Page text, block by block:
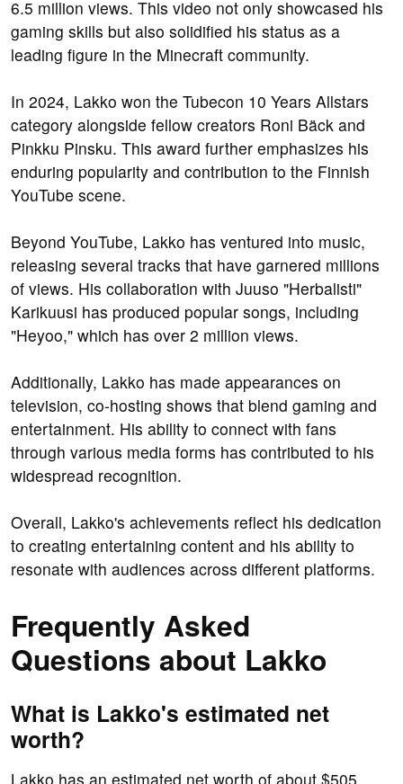
6.5 million views. This video not only showcased his
gaming skills but also solidified his status as a
leading figure in the Minecraft community.
In 2024, Lakko won the Tubecon 10 Years Allstars
category alongside fellow creators Roni Bäck and
Pinkku Pinsku. This award further emphasizes his
enduring popularity and contribution to the Finnish
YouTube scene.
Beyond YouTube, Lakko has ventured into music,
releasing several tracks that have garnered millions
of views. His collaboration with Juuso "Herbalisti"
Karikuusi has produced popular songs, including
"Heyoo," which has over 2 million views.
Additionally, Lakko has made appearances on
television, co-hosting shows that blend gaming and
entertainment. His ability to connect with fans
through various media forms has contributed to his
widespread recognition.
Overall, Lakko's achievements reflect his dedication
to creating entertaining content and his ability to
resonate with audiences across different platforms.
Frequently Asked
Questions about Lakko
What is Lakko's estimated net
worth?
Lakko has an estimated net worth of about $505